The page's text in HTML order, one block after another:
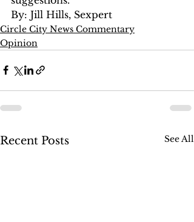
By: Jill Hills, Sexpert
Circle City News Commentary
Opinion
Recent Posts See All